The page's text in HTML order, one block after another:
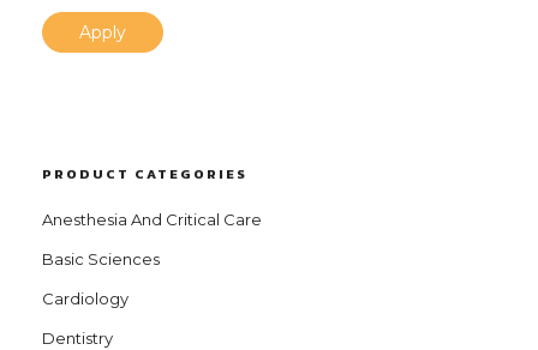
Apply
PRODUCT CATEGORIES
Anesthesia And Critical Care
Basic Sciences
Cardiology
Dentistry